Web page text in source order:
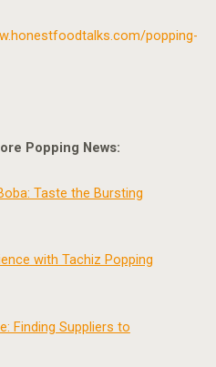
popping-
Popping News:
Taste the Bursting
with Tachiz Popping
Finding Suppliers to